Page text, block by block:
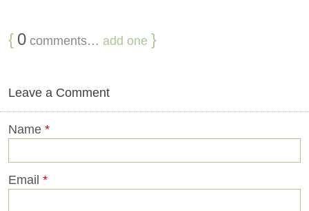
{ 0 comments… add one }
Leave a Comment
Name *
Email *